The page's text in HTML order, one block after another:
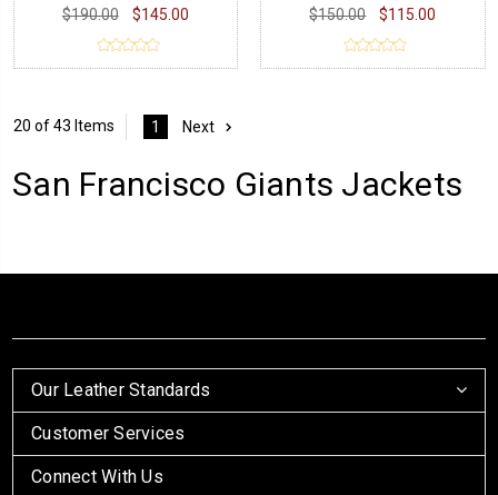
$190.00
$145.00
$150.00
$115.00
20 of 43 Items 1 Next
San Francisco Giants Jackets
Our Leather Standards
Customer Services
Connect With Us